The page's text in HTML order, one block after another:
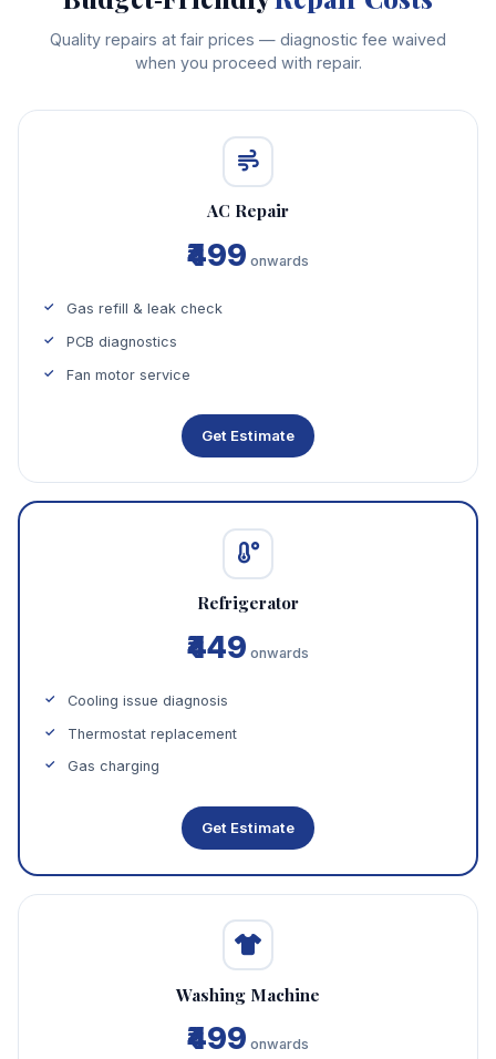
Quality repairs at fair prices — diagnostic fee waived
when you proceed with repair.
AC Repair
₹499 onwards
Gas refill & leak check
PCB diagnostics
Fan motor service
Get Estimate
Refrigerator
₹449 onwards
Cooling issue diagnosis
Thermostat replacement
Gas charging
Get Estimate
Washing Machine
₹499 onwards